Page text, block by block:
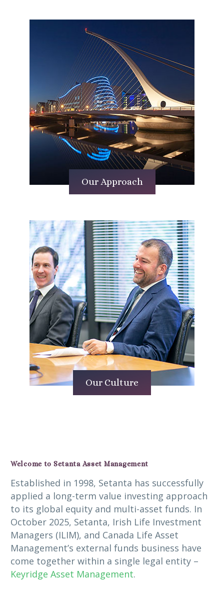
Our Approach
Our Culture
Welcome to Setanta Asset Management
Established in 1998, Setanta has successfully
applied a long-term value investing approach
to its global equity and multi-asset funds. In
October 2025, Setanta, Irish Life Investment
Managers (ILIM), and Canada Life Asset
Management’s external funds business have
come together within a single legal entity –
Keyridge Asset Management.